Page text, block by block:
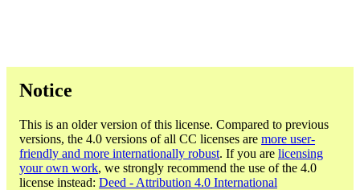
Notice
This is an older version of this license. Compared to previous
versions, the 4.0 versions of all CC licenses are more user-
friendly and more internationally robust. If you are licensing
your own work, we strongly recommend the use of the 4.0
license instead: Deed - Attribution 4.0 International